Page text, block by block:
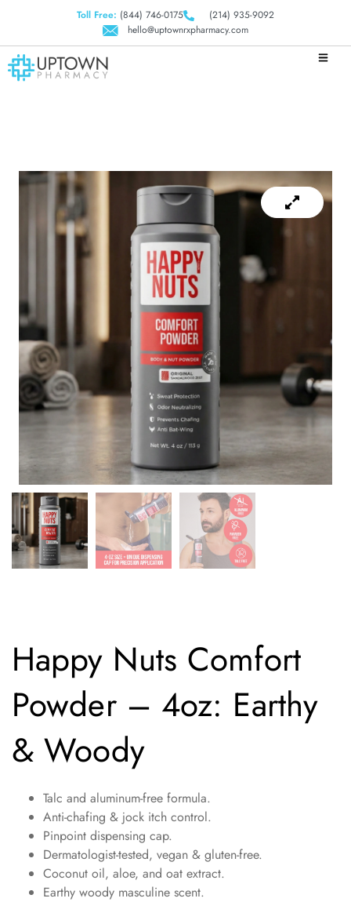
Toll Free: (844) 746-0175
(214) 935-9092
hello@uptownrxpharmacy.com
Happy Nuts Comfort
Powder – 4oz: Earthy
& Woody
Talc and aluminum-free formula.
Anti-chafing & jock itch control.
Pinpoint dispensing cap.
Dermatologist-tested, vegan & gluten-free.
Coconut oil, aloe, and oat extract.
Earthy woody masculine scent.